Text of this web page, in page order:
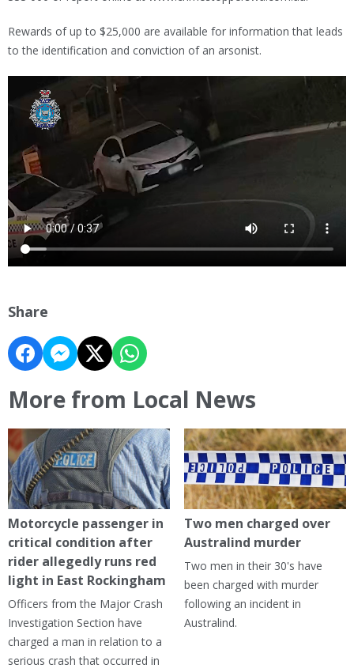
Rewards of up to $25,000 are available for information that leads
to the identification and conviction of an arsonist.
Share
More from Local News
Motorcycle passenger in
critical condition after
rider allegedly runs red
light in East Rockingham
Officers from the Major Crash
Investigation Section have
charged a man in relation to a
serious crash that occurred in
Two men charged over
Australind murder
Two men in their 30's have
been charged with murder
following an incident in
Australind.